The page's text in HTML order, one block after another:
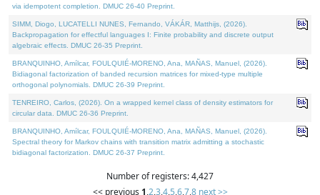
via idempotent completion. DMUC 26-40 Preprint.
SIMM, Diogo, LUCATELLI NUNES, Fernando, VÁKÁR, Matthijs, (2026).
Backpropagation for effectful languages I: Finite probability and discrete output
algebraic effects. DMUC 26-35 Preprint.
BRANQUINHO, Amílcar, FOULQUIÉ-MORENO, Ana, MAÑAS, Manuel, (2026).
Bidiagonal factorization of banded recursion matrices for mixed-type multiple
orthogonal polynomials. DMUC 26-39 Preprint.
TENREIRO, Carlos, (2026). On a wrapped kernel class of density estimators for
circular data. DMUC 26-36 Preprint.
BRANQUINHO, Amílcar, FOULQUIÉ-MORENO, Ana, MAÑAS, Manuel, (2026).
Spectral theory for Markov chains with transition matrix admitting a stochastic
bidiagonal factorization. DMUC 26-37 Preprint.
Number of registers: 4,427
<< previous 1,2,3,4,5,6,7,8 next >>